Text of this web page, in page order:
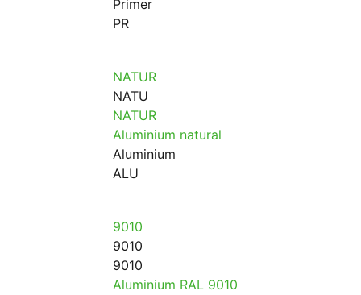
Primer
PR
NATUR
NATU
NATUR
Aluminium natural
Aluminium
ALU
9010
9010
9010
Aluminium RAL 9010